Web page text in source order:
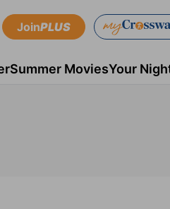
JoinPLUS
Summer MoviesYour